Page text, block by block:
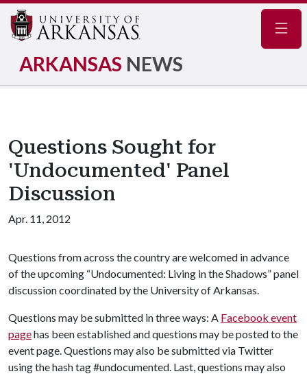
ARKANSAS NEWS
Questions Sought for
'Undocumented' Panel
Discussion
Apr. 11, 2012
Questions from across the country are welcomed in advance
of the upcoming “Undocumented: Living in the Shadows” panel
discussion coordinated by the University of Arkansas.
Questions may be submitted in three ways: A Facebook event
pagehas been established and questions may be posted to the
event page. Questions may also be submitted via Twitter
using the hash tag #undocumented. Last, questions may also